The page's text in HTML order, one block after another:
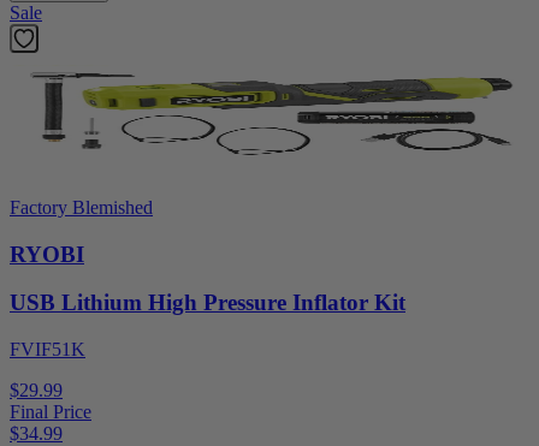
Sale
Factory Blemished
RYOBI
USB Lithium High Pressure Inflator Kit
FVIF51K
$29.99
Final Price
$34.99